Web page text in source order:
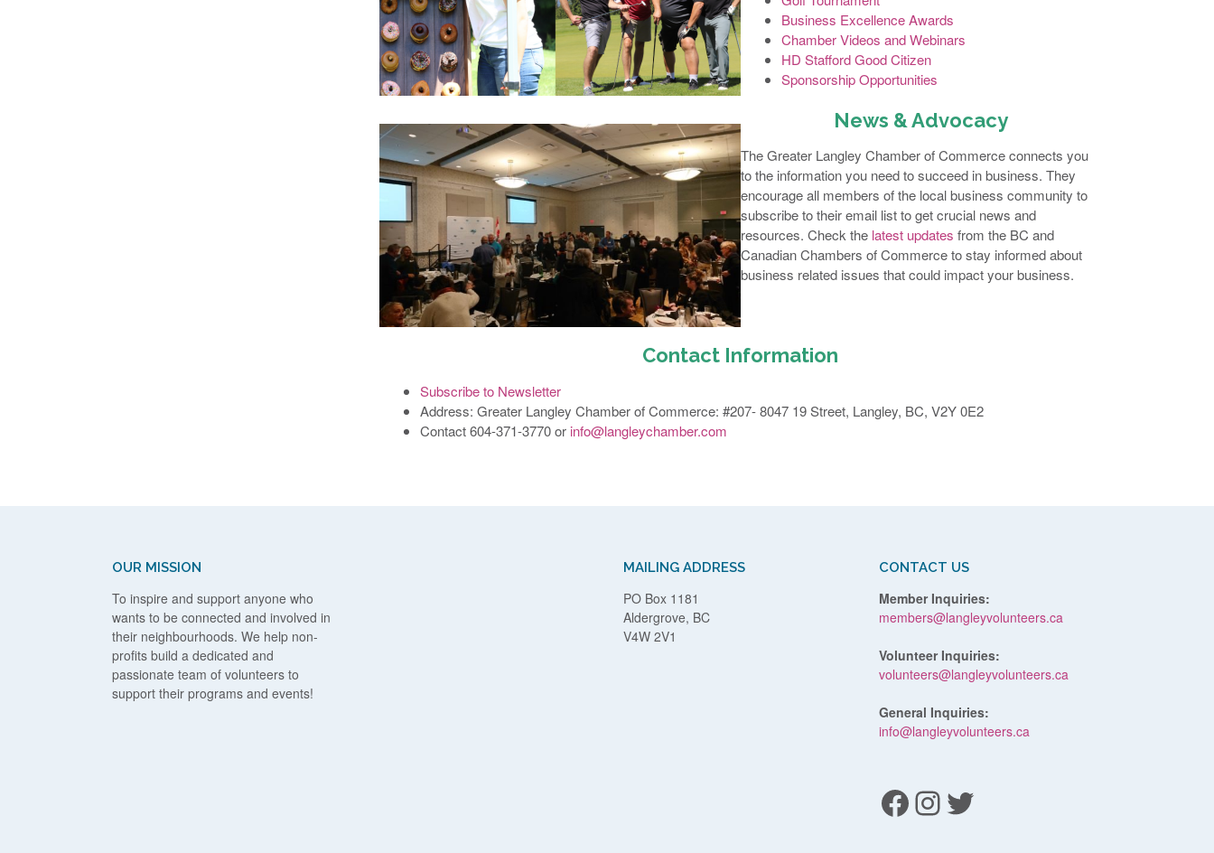
Business Excellence Awards
Chamber Videos and Webinars
HD Stafford Good Citizen
Sponsorship Opportunities
News & Advocacy
The Greater Langley Chamber of Commerce connects you
to the information you need to succeed in business. They
encourage all members of the local business community to
subscribe to their email list to get crucial news and
resources. Check the latest updates from the BC and
Canadian Chambers of Commerce to stay informed about
business related issues that could impact your business.
Contact Information
Subscribe to Newsletter
Address: Greater Langley Chamber of Commerce: #207- 8047 19 Street, Langley, BC, V2Y 0E2
Contact 604-371-3770 or info@langleychamber.com
OUR MISSION
To inspire and support anyone who
wants to be connected and involved in
their neighbourhoods. We help non-
profits build a dedicated and
passionate team of volunteers to
support their programs and events!
MAILING ADDRESS
PO Box 1181
Aldergrove, BC
V4W 2V1
CONTACT US
Member Inquiries:
members@langleyvolunteers.ca
Volunteer Inquiries:
volunteers@langleyvolunteers.ca
General Inquiries:
info@langleyvolunteers.ca
Facebook
Instagram
Twitter